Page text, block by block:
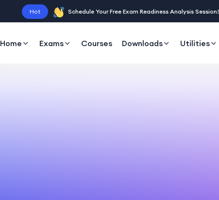
Hot Schedule Your Free Exam Readiness Analysis Session!
Home Exams Courses Downloads Utilities